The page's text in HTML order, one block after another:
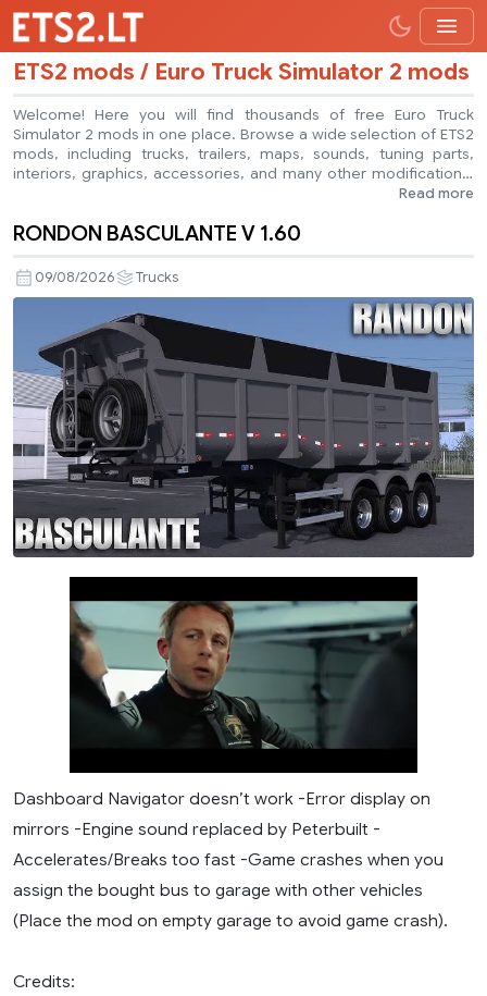
ETS2 mods / Euro Truck Simulator 2 mods
Welcome! Here you will find thousands of free Euro Truck
Simulator 2 mods in one place. Browse a wide selection of ETS2
mods, including trucks, trailers, maps, sounds, tuning parts,
interiors, graphics, accessories, and many other modifications.
Every mod is free to download. Need help with the game or a
comment below the mod page. If you are an ETS2 mod creator,
other players. Explore the latest Euro Truck Simulator 2 mods,
customize your game, and enjoy a better trucking experience.
Read more
RONDON BASCULANTE V 1.60
09/08/2026 Trucks
Dashboard Navigator doesn’t work -Error display on
mirrors -Engine sound replaced by Peterbuilt -
Accelerates/Breaks too fast -Game crashes when you
assign the bought bus to garage with other vehicles
(Place the mod on empty garage to avoid game crash).
Credits: